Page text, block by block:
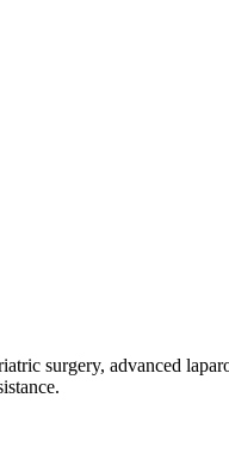
surgery, advanced